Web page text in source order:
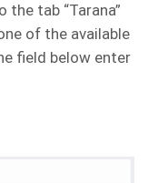
the tab “Tarana”
of the available
field below enter